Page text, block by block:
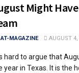
Might
AT-MAGAZINE AUGUST
hard to argue that
year in Texas. It is the